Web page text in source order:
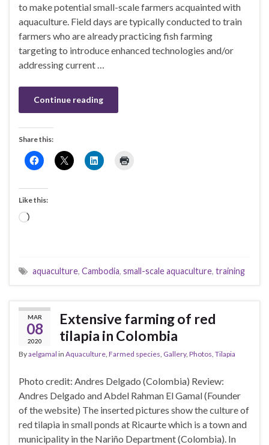
to make potential small-scale farmers acquainted with
aquaculture. Field days are typically conducted to train
farmers who are already practicing fish farming
targeting to introduce enhanced technologies and/or
addressing current …
Continue reading
Share this:
Like this:
Loading…
aquaculture, Cambodia, small-scale aquaculture, training
MAR
08
2020
Extensive farming of red
tilapia in Colombia
Byaelgamal in Aquaculture Farmed species Gallery, Photos Tilapia
Photo credit: Andres Delgado (Colombia) Review:
Andres Delgado and Abdel Rahman El Gamal (Founder
of the website) The inserted pictures show the culture of
red tilapia in small ponds at Ricaurte which is a town and
municipality in the Nariño Department (Colombia). In